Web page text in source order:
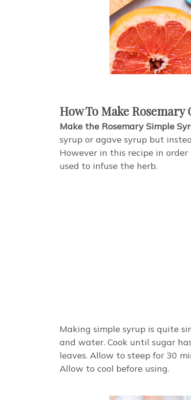
How To Make
Make the Rosemary Simple
syrup or agave syrup but
However in this recipe in
used to infuse the herb.
Making simple syrup is quite
and water. Cook until sugar
leaves. Allow to steep for 30
Allow to cool before using.